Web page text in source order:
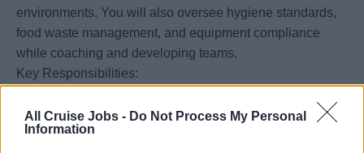
All Cruise Jobs - Do Not Process My Personal
Information
environments. You will also oversee hygiene standards,
food waste management, and equipment compliance
while coaching and developing teams.
Key Responsibilities:
sanitation standards (e.g., USPH, CDC, HESS)
• Conduct fleet audits, analyze findings, and implement